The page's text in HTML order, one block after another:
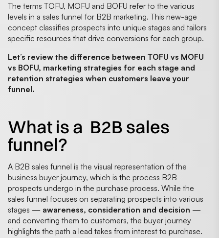
The terms TOFU, MOFU and BOFU refer to the various
levels in a sales funnel for B2B marketing. This new-age
concept classifies prospects into unique stages and tailors
specific resources that drive conversions for each group.
Let’s review the difference between TOFU vs MOFU
vs BOFU, marketing strategies for each stage and
retention strategies when customers leave your
funnel.
What is a B2B sales
funnel?
A B2B sales funnel is the visual representation of the
business buyer journey, which is the process B2B
prospects undergo in the purchase process. While the
sales funnel focuses on separating prospects into various
stages — awareness, consideration and decision —
and converting them to customers, the buyer journey
highlights the path a lead takes from interest to purchase.